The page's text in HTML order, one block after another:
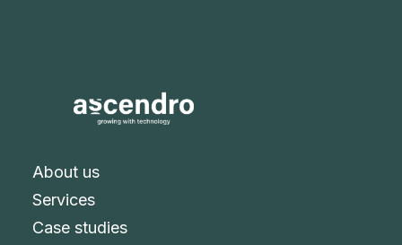
About us
Services
Case studies